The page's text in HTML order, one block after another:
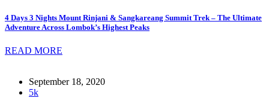
4 Days 3 Nights Mount Rinjani & Sangkareang Summit Trek – The Ultimate
Adventure Across Lombok’s Highest Peaks
READ MORE
September 18, 2020
5k